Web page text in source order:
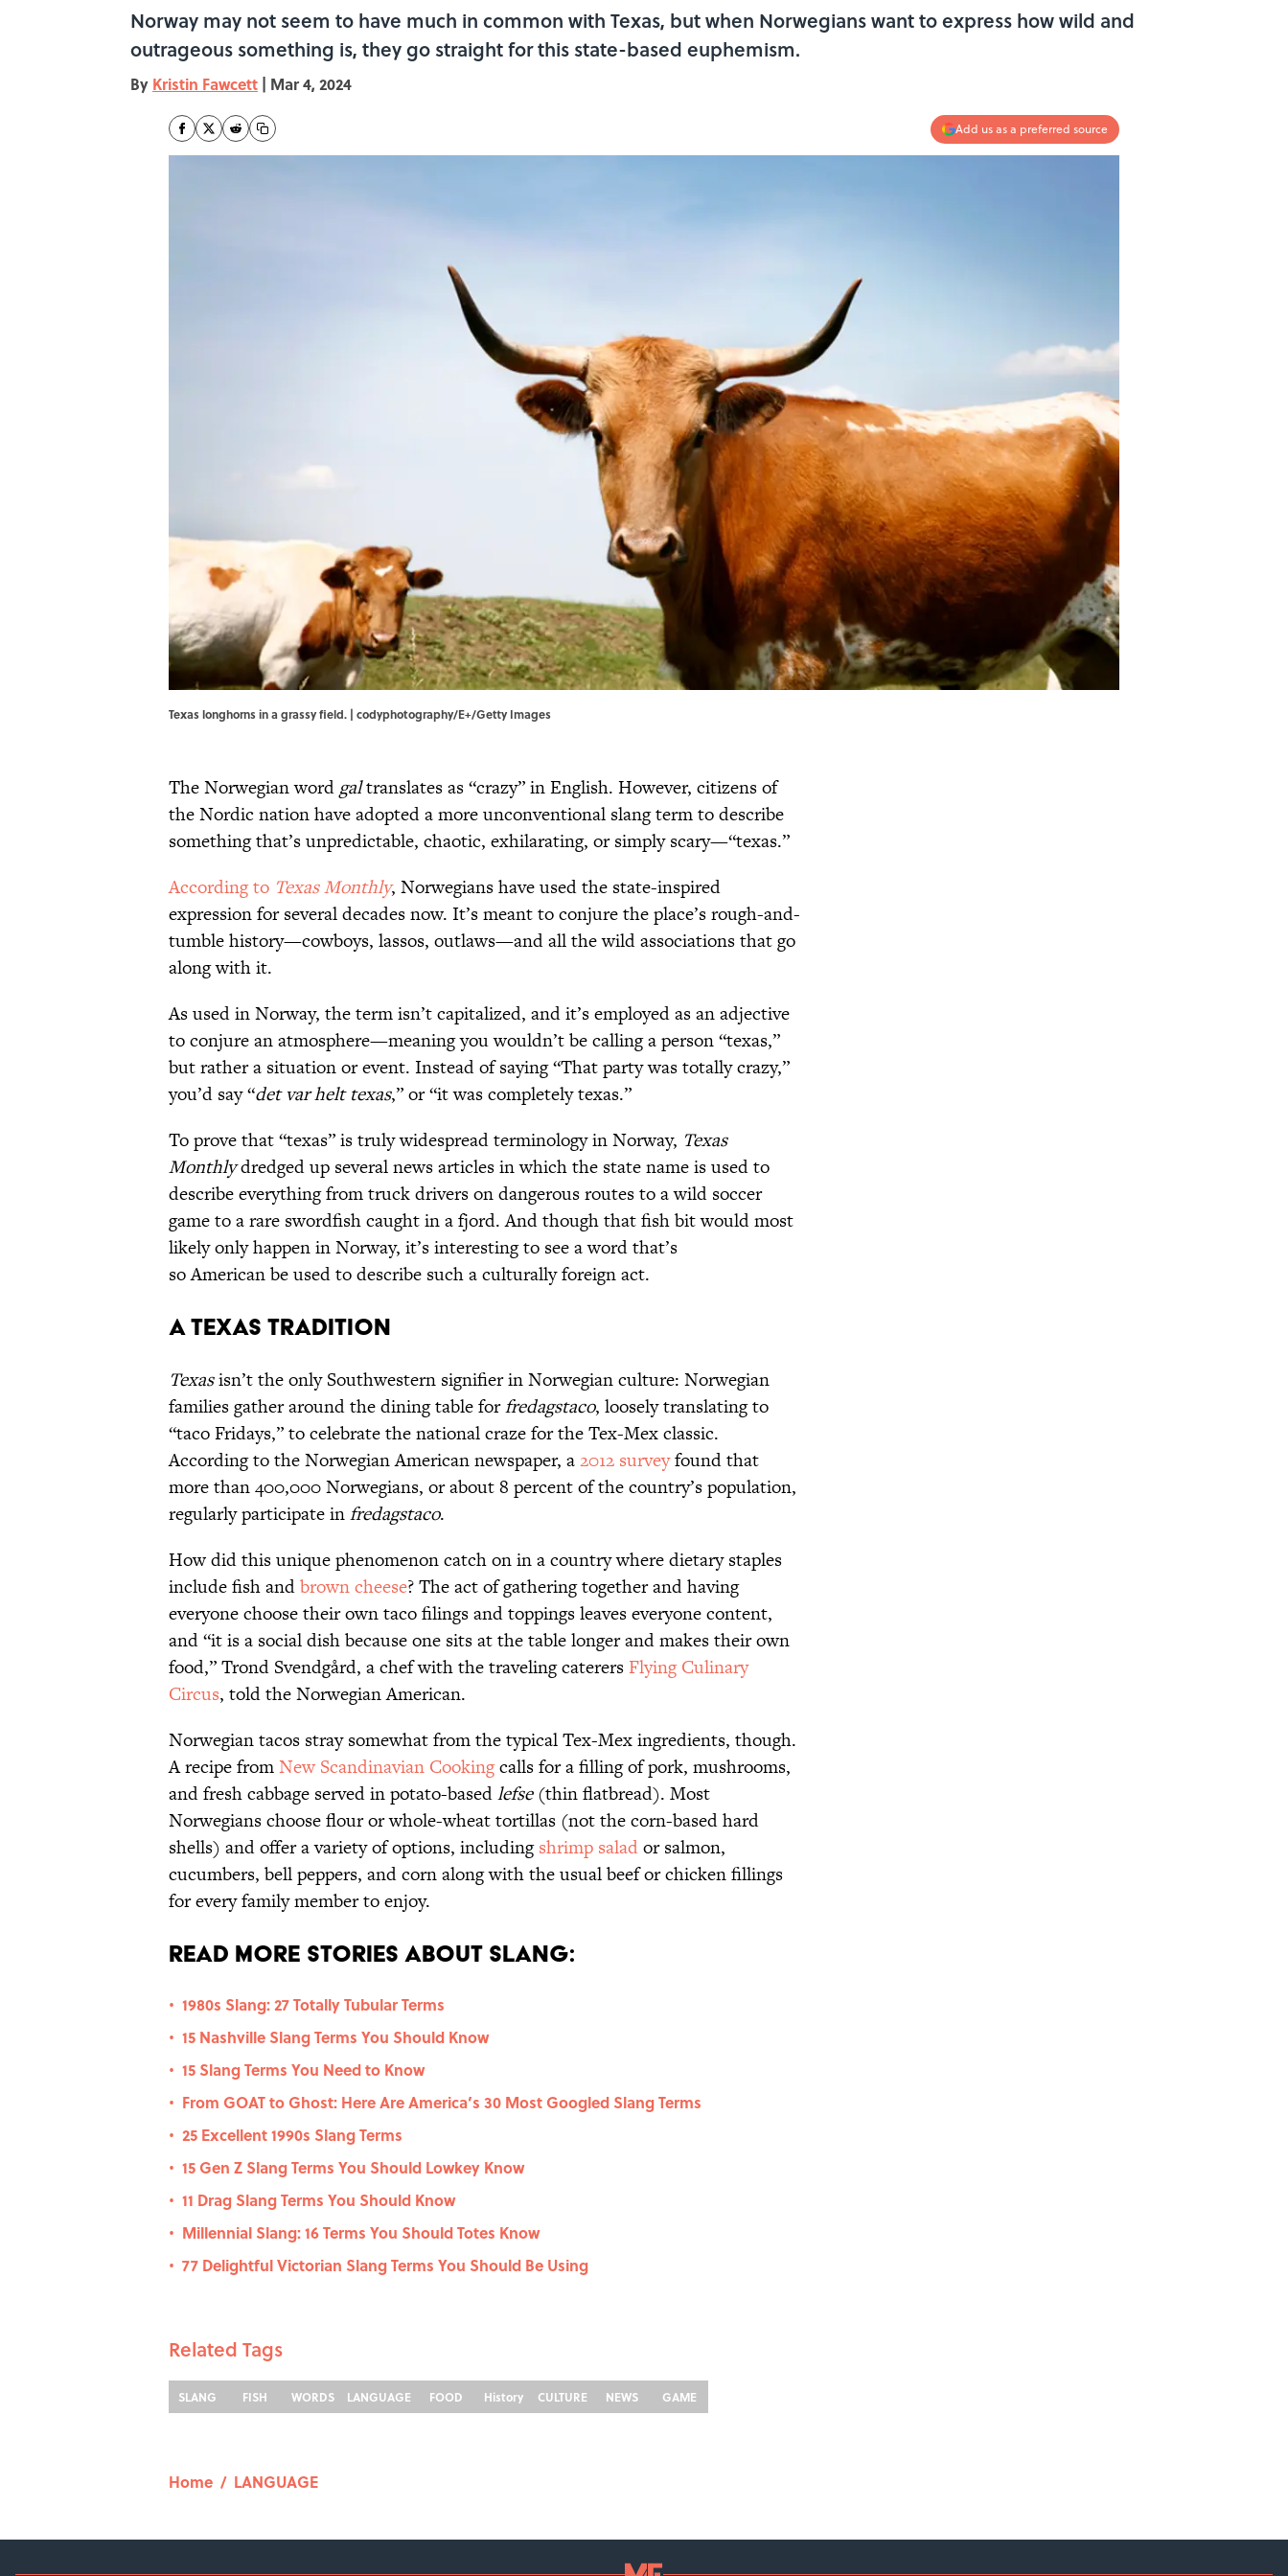
Norway may not seem to have much in common with Texas, but when Norwegians want to express how wild and
outrageous something is, they go straight for this state-based euphemism.
By Kristin Fawcett | Mar 4, 2024
Add us as a preferred source
Texas longhorns in a grassy field. | codyphotography/E+/Getty Images
The Norwegian wordgaltranslates as “crazy” in English. However, citizens of
the Nordic nation have adopted a more unconventional slang term to describe
something that’s unpredictable, chaotic, exhilarating, or simply scary—“texas.”
According to Texas Monthly, Norwegians have used the state-inspired
expression for several decades now. It’s meant to conjure the place’s rough-and-
tumble history—cowboys, lassos, outlaws—and all the wild associations that go
along with it.
As used in Norway, the term isn’t capitalized, and it’s employed as an adjective
to conjure an atmosphere—meaning you wouldn’t be calling a person “texas,”
but rather a situation or event. Instead of saying “That party was totally crazy,”
you’d say “det var helt texas,” or “it was completely texas.”
To prove that “texas” is truly widespread terminology in Norway, Texas
Monthlydredged up several news articles in which the state name is used to
describe everything from truck drivers on dangerous routes to a wild soccer
game to a rare swordfish caught in a fjord. And though that fish bit would most
likely only happen in Norway, it’s interesting to see a word that’s
so American be used to describe such a culturally foreign act.
A Texas Tradition
Texasisn’t the only Southwestern signifier in Norwegian culture: Norwegian
families gather around the dining table forfredagstaco, loosely translating to
“taco Fridays,” to celebrate the national craze for the Tex-Mex classic.
According to the Norwegian American newspaper, a2012 surveyfound that
more than 400,000 Norwegians, or about 8 percent of the country’s population,
regularly participate infredagstaco.
How did this unique phenomenon catch on in a country where dietary staples
include fish andbrown cheese? The act of gathering together and having
everyone choose their own taco filings and toppings leaves everyone content,
and “it is a social dish because one sits at the table longer and makes their own
food,” Trond Svendgård, a chef with the traveling caterers Flying Culinary
Circus, told the Norwegian American.
Norwegian tacos stray somewhat from the typical Tex-Mex ingredients, though.
A recipe fromNew Scandinavian Cookingcalls for a filling of pork, mushrooms,
and fresh cabbage served in potato-basedlefse(thin flatbread). Most
Norwegians choose flour or whole-wheat tortillas (not the corn-based hard
shells) and offer a variety of options, includingshrimp salador salmon,
cucumbers, bell peppers, and corn along with the usual beef or chicken fillings
for every family member to enjoy.
Read More Stories About Slang:
• 1980s Slang: 27 Totally Tubular Terms
• 15 Nashville Slang Terms You Should Know
• 15 Slang Terms You Need to Know
• From GOAT to Ghost: Here Are America’s 30 Most Googled Slang Terms
• 25 Excellent 1990s Slang Terms
• 15 Gen Z Slang Terms You Should Lowkey Know
• 11 Drag Slang Terms You Should Know
• Millennial Slang: 16 Terms You Should Totes Know
• 77 Delightful Victorian Slang Terms You Should Be Using
Related Tags
SLANG FISH WORDS LANGUAGE FOOD History CULTURE NEWS GAME
Home / LANGUAGE